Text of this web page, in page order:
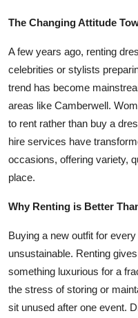
The Changing Attitude
A few years ago, renting
celebrities or stylists
trend has become
areas like Camberwell.
to rent rather than buy a
hire services have
occasions, offering variety,
place.
Why Renting is Better
Buying a new outfit for
unsustainable. Renting
something luxurious for a
the stress of storing or
sit unused after one event.